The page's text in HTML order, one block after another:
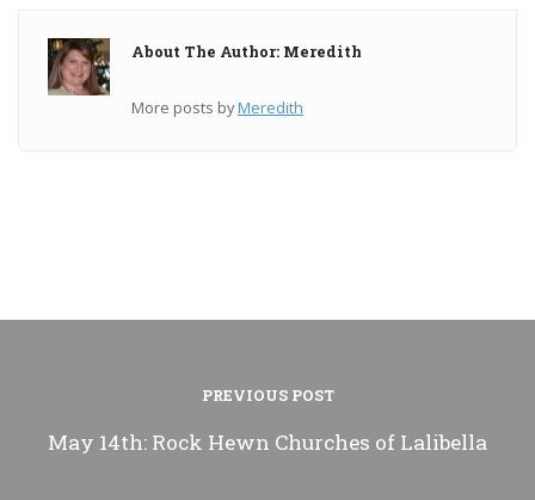
About The Author: Meredith
More posts byMeredith
PREVIOUS POST
May 14th: Rock Hewn Churches of Lalibella